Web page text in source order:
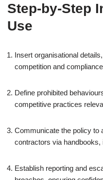
Step-by-Step
Use
Insert organisational
competition and
Define prohibited
competitive practices
Communicate the policy to
contractors via
Establish reporting and